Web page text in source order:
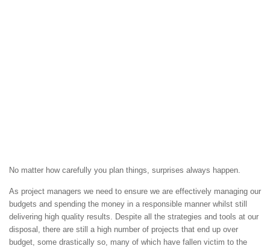
No matter how carefully you plan things, surprises always happen.
As project managers we need to ensure we are effectively managing our
budgets and spending the money in a responsible manner whilst still
delivering high quality results. Despite all the strategies and tools at our
disposal, there are still a high number of projects that end up over
budget, some drastically so, many of which have fallen victim to the